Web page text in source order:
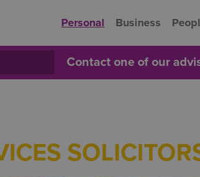
Personal Business
Contact one of our